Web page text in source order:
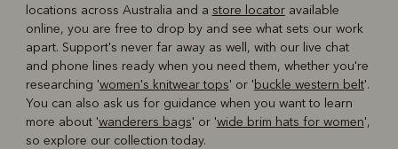
locations across Australia and a store locatoravailable
online, you are free to drop by and see what sets our work
apart. Support's never far away as well, with our live chat
and phone lines ready when you need them, whether you're
researching 'women's knitwear tops' or 'buckle western belt'.
You can also ask us for guidance when you want to learn
more about 'wanderers bags' or 'wide brim hats for women',
so explore our collection today.